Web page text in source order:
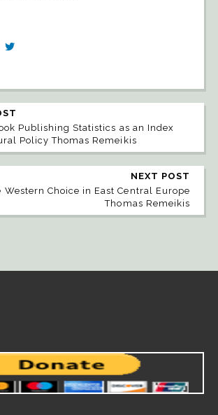
Publishing Statistics as an Index
Policy Thomas Remeikis
NEXT POST
Western Choice in East Central Europe
Thomas Remeikis